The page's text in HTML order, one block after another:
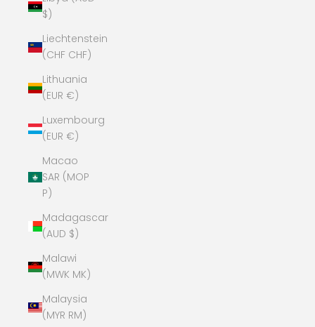
$)
Liechtenstein
(CHF CHF)
Lithuania
(EUR €)
Luxembourg
(EUR €)
Macao
SAR (MOP
P)
Madagascar
(AUD $)
Malawi
(MWK MK)
Malaysia
(MYR RM)